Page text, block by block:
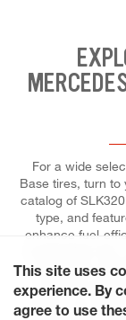
For a wide
Base tires, turn to
catalog of
type, and
enhance fuel-
choose the right
maximum
Care, we
This site uses
experience. By
agree to use